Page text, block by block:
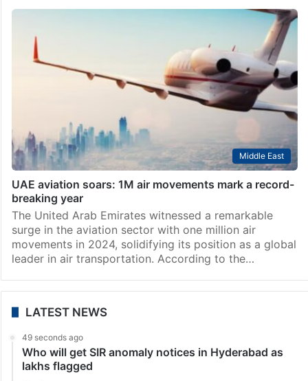
Middle East
UAE aviation soars: 1M air movements mark a record-
breaking year
The United Arab Emirates witnessed a remarkable
surge in the aviation sector with one million air
movements in 2024, solidifying its position as a global
leader in air transportation. According to the…
LATEST NEWS
49 seconds ago
Who will get SIR anomaly notices in Hyderabad as
lakhs flagged